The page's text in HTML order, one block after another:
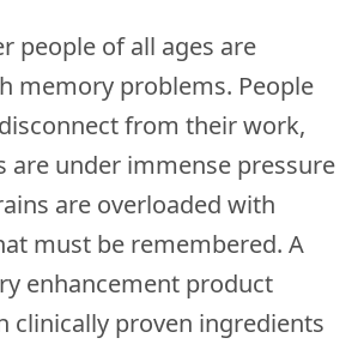
people of all ages are
memory problems. People
from their work,
are under immense pressure
are overloaded with
must be remembered. A
enhancement product
clinically proven ingredients